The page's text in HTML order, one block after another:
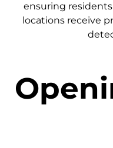
ensuring
locations receive